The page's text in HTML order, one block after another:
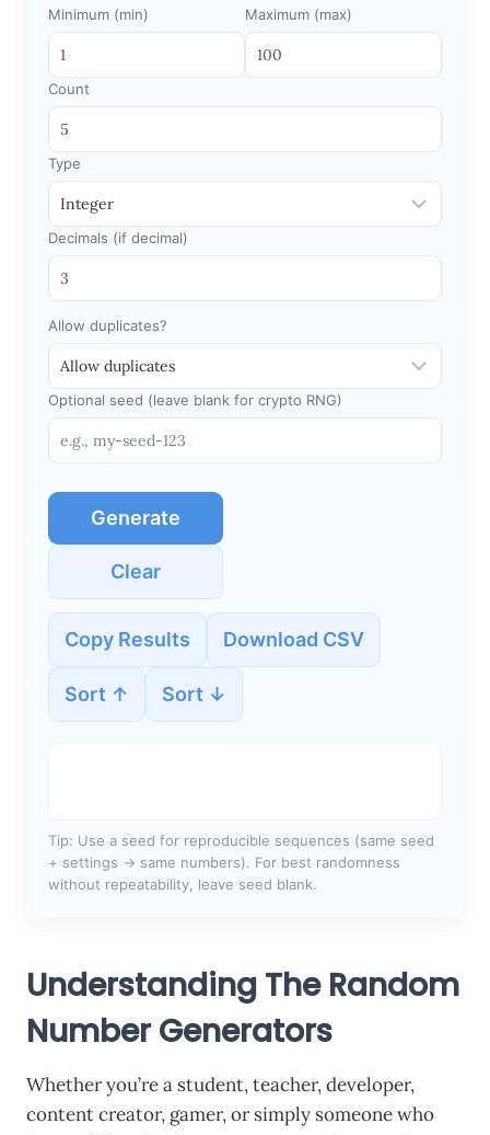
Minimum (min)
Maximum (max)
Count
Type
Decimals (if decimal)
Allow duplicates?
Optional seed (leave blank for crypto RNG)
Generate
Clear
Copy Results Download CSV
Sort ↑ Sort ↓
Tip: Use a seed for reproducible sequences (same seed
+ settings → same numbers). For best randomness
without repeatability, leave seed blank.
Understanding The Random
Number Generators
Whether you’re a student, teacher, developer,
content creator, gamer, or simply someone who